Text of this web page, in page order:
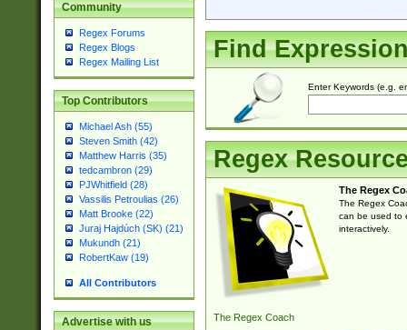
Community
Regex Forums
Regex Blogs
Regex Mailing List
Top Contributors
Michael Ash (55)
Steven Smith (42)
Matthew Harris (35)
tedcambron (29)
PJWhitfield (28)
Vassilis Petroulias (26)
Matt Brooke (22)
Juraj Hajdúch (SK) (21)
Mukundh (21)
RobertKaw (19)
All Contributors
Advertise with us
Find
Enter Keywords (e.g.
Regex
The Regex Coach
The Regex
The Regex
can be used to
interactively.